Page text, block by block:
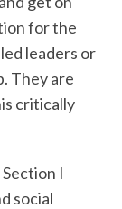
for the
leaders or
They are
critically
I
social